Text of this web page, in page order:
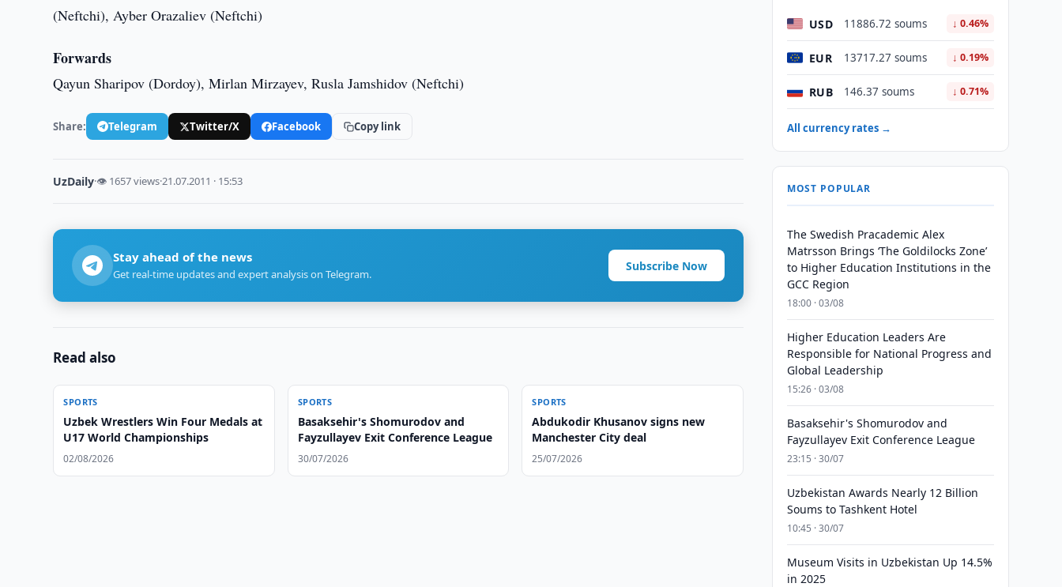
(Neftchi), Ayber Orazaliev (Neftchi)
Forwards
Qayun Sharipov (Dordoy), Mirlan Mirzayev, Rusla Jamshidov (Neftchi)
Share: Telegram Twitter/X Facebook Copy link
UzDaily·👁 1657 views·21.07.2011 · 15:53
Stay ahead of the news
Get real-time updates and expert analysis on Telegram.
Subscribe Now
Read also
SPORTS
Uzbek Wrestlers Win Four Medals at
U17 World Championships
02/08/2026
SPORTS
Basaksehir's Shomurodov and
Fayzullayev Exit Conference League
30/07/2026
SPORTS
Abdukodir Khusanov signs new
Manchester City deal
25/07/2026
USD 11886.72 soums ↓ 0.46%
EUR 13717.27 soums ↓ 0.19%
RUB 146.37 soums ↓ 0.71%
All currency rates →
MOST POPULAR
The Swedish Pracademic Alex
Matrsson Brings ‘The Goldilocks Zone’
to Higher Education Institutions in the
GCC Region
18:00 · 03/08
Higher Education Leaders Are
Responsible for National Progress and
Global Leadership
15:26 · 03/08
Basaksehir's Shomurodov and
Fayzullayev Exit Conference League
23:15 · 30/07
Uzbekistan Awards Nearly 12 Billion
Soums to Tashkent Hotel
10:45 · 30/07
Museum Visits in Uzbekistan Up 14.5%
in 2025